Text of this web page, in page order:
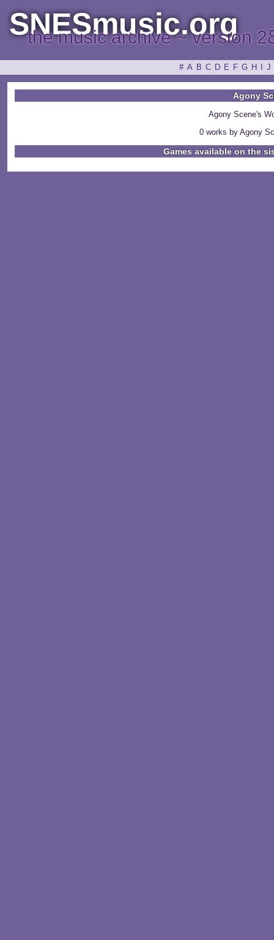
SNESmusic.org
the music archive ~ version
# A B C D E F G H J
Agony
Agony Scene's
0 works by Agony
Games available on the